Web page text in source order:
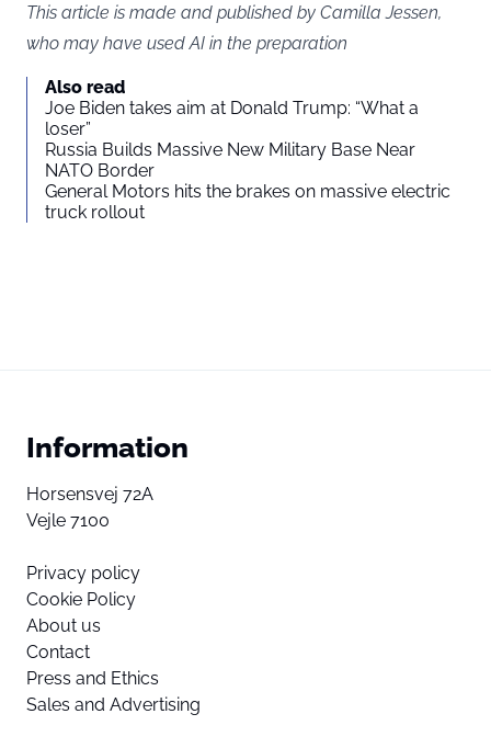
This article is made and published by Camilla Jessen,
who may have used AI in the preparation
Also read
Joe Biden takes aim at Donald Trump: “What a
loser”
Russia Builds Massive New Military Base Near
NATO Border
General Motors hits the brakes on massive electric
truck rollout
Information
Horsensvej 72A
Vejle 7100
Privacy policy
Cookie Policy
About us
Contact
Press and Ethics
Sales and Advertising